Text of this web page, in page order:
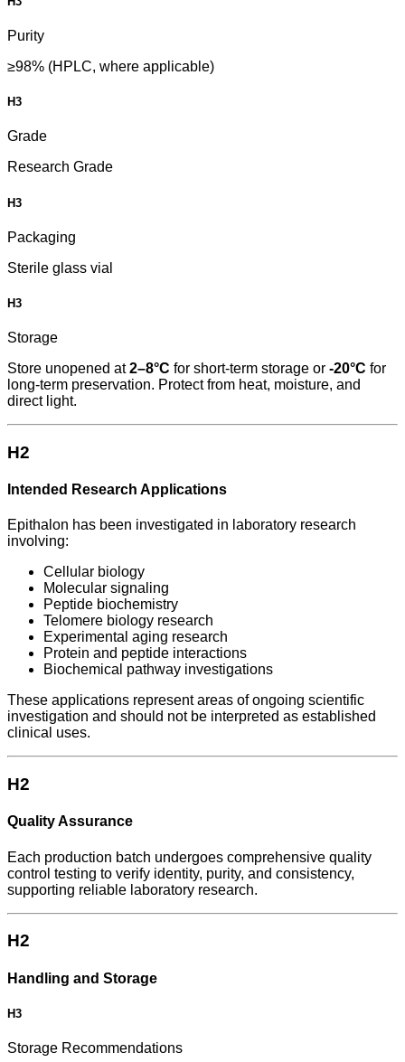
Purity
≥98% (HPLC, where applicable)
H3
Grade
Research Grade
H3
Packaging
Sterile glass vial
H3
Storage
Store unopened at2–8°C for short-term storage or -20°C for
long-term preservation. Protect from heat, moisture, and
direct light.
H2
Intended Research Applications
Epithalon has been investigated in laboratory research
involving:
Cellular biology
Molecular signaling
Peptide biochemistry
Telomere biology research
Experimental aging research
Protein and peptide interactions
Biochemical pathway investigations
These applications represent areas of ongoing scientific
investigation and should not be interpreted as established
clinical uses.
H2
Quality Assurance
Each production batch undergoes comprehensive quality
control testing to verify identity, purity, and consistency,
supporting reliable laboratory research.
H2
Handling and Storage
H3
Storage Recommendations